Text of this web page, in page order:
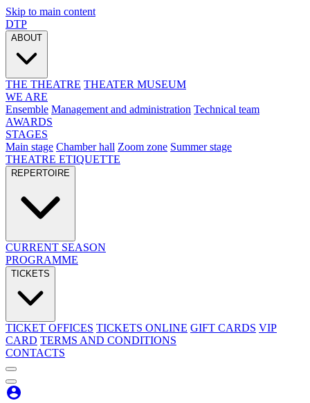
Skip to main content
DTP
ABOUT
THE THEATRE THEATER MUSEUM
WE ARE
Ensemble Management and administration Technical team
AWARDS
STAGES
Main stage Chamber hall Zoom zone Summer stage
THEATRE ETIQUETTE
REPERTOIRE
CURRENT SEASON
PROGRAMME
TICKETS
TICKET OFFICES TICKETS ONLINE GIFT CARDS VIP
CARD TERMS AND CONDITIONS
CONTACTS